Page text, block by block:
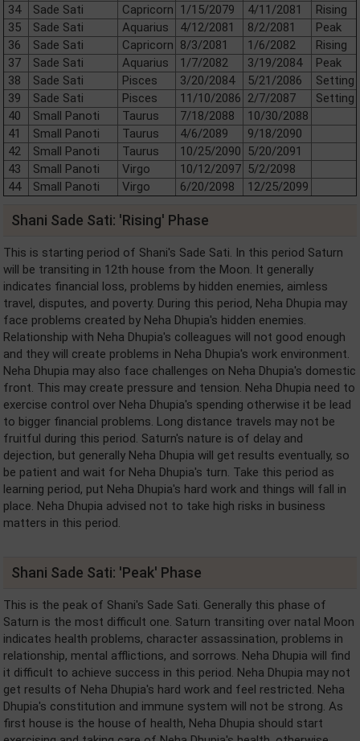
34
Sade Sati Capricorn 1/15/2079 4/11/2081
Rising
35
Sade Sati Aquarius 4/12/2081 8/2/2081
Peak
36
Sade Sati Capricorn 8/3/2081 1/6/2082
Rising
37
Sade Sati Aquarius 1/7/2082 3/19/2084
Peak
38
Sade Sati Pisces 3/20/2084 5/21/2086
Setting
39
Sade Sati Pisces 11/10/2086 2/7/2087
Setting
40
Small Panoti Taurus 7/18/2088
10/30/2088
41
Small Panoti Taurus 4/6/2089
9/18/2090
42
Small Panoti Taurus 10/25/2090 5/20/2091
43
Small Panoti Virgo 10/12/2097 5/2/2098
44
Small Panoti Virgo 6/20/2098 12/25/2099
Shani Sade Sati: 'Rising' Phase
This is starting period of Shani's Sade Sati. In this period Saturn
will be transiting in 12th house from the Moon. It generally
indicates financial loss, problems by hidden enemies, aimless
travel, disputes, and poverty. During this period, Neha Dhupia may
face problems created by Neha Dhupia's hidden enemies.
Relationship with Neha Dhupia's colleagues will not good enough
and they will create problems in Neha Dhupia's work environment.
Neha Dhupia may also face challenges on Neha Dhupia's domestic
front. This may create pressure and tension. Neha Dhupia need to
exercise control over Neha Dhupia's spending otherwise it be lead
to bigger financial problems. Long distance travels may not be
fruitful during this period. Saturn's nature is of delay and
dejection, but generally Neha Dhupia will get results eventually, so
be patient and wait for Neha Dhupia's turn. Take this period as
learning period, put Neha Dhupia's hard work and things will fall in
place. Neha Dhupia advised not to take high risks in business
matters in this period.
Shani Sade Sati: 'Peak' Phase
This is the peak of Shani's Sade Sati. Generally this phase of
Saturn is the most difficult one. Saturn transiting over natal Moon
indicates health problems, character assassination, problems in
relationship, mental afflictions, and sorrows. Neha Dhupia will find
it difficult to achieve success in this period. Neha Dhupia may not
get results of Neha Dhupia's hard work and feel restricted. Neha
Dhupia's constitution and immune system will not be strong. As
first house is the house of health, Neha Dhupia should start